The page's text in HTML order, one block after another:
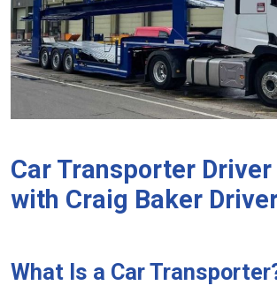
Car Transporter
with Craig Baker
What Is a Car